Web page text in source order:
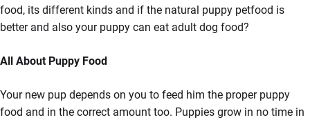
food, its different kinds and if the natural puppy petfood is
better and also your puppy can eat adult dog food?
All About Puppy Food
Your new pup depends on you to feed him the proper puppy
food and in the correct amount too. Puppies grow in no time in